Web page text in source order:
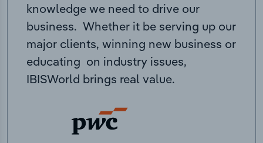
knowledge we need to drive our
business. Whether it be serving up our
major clients, winning new business or
educating on industry issues,
IBISWorld brings real value.